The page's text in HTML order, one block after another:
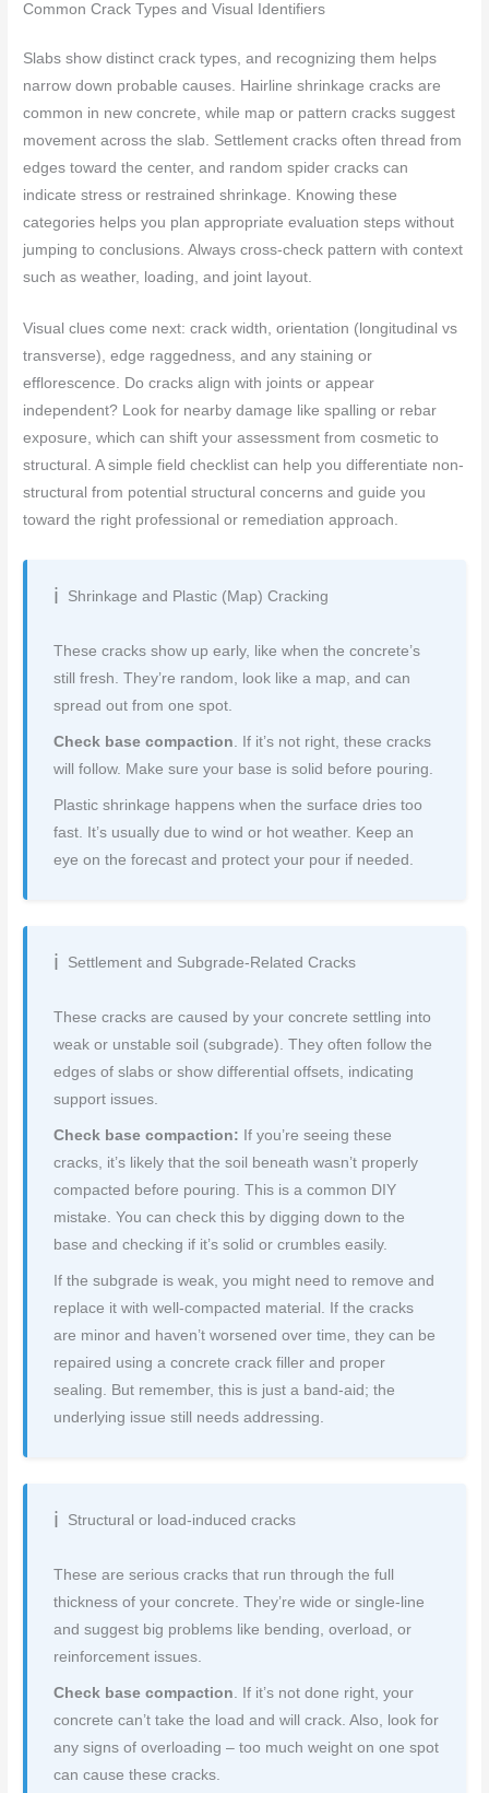
Common Crack Types and Visual Identifiers
Slabs show distinct crack types, and recognizing them helps
narrow down probable causes. Hairline shrinkage cracks are
common in new concrete, while map or pattern cracks suggest
movement across the slab. Settlement cracks often thread from
edges toward the center, and random spider cracks can
indicate stress or restrained shrinkage. Knowing these
categories helps you plan appropriate evaluation steps without
jumping to conclusions. Always cross-check pattern with context
such as weather, loading, and joint layout.
Visual clues come next: crack width, orientation (longitudinal vs
transverse), edge raggedness, and any staining or
efflorescence. Do cracks align with joints or appear
independent? Look for nearby damage like spalling or rebar
exposure, which can shift your assessment from cosmetic to
structural. A simple field checklist can help you differentiate non-
structural from potential structural concerns and guide you
toward the right professional or remediation approach.
Shrinkage and Plastic (Map) Cracking
These cracks show up early, like when the concrete’s
still fresh. They’re random, look like a map, and can
spread out from one spot.
Check base compaction. If it’s not right, these cracks
will follow. Make sure your base is solid before pouring.
Plastic shrinkage happens when the surface dries too
fast. It’s usually due to wind or hot weather. Keep an
eye on the forecast and protect your pour if needed.
Settlement and Subgrade-Related Cracks
These cracks are caused by your concrete settling into
weak or unstable soil (subgrade). They often follow the
edges of slabs or show differential offsets, indicating
support issues.
Check base compaction: If you’re seeing these
cracks, it’s likely that the soil beneath wasn’t properly
compacted before pouring. This is a common DIY
mistake. You can check this by digging down to the
base and checking if it’s solid or crumbles easily.
If the subgrade is weak, you might need to remove and
replace it with well-compacted material. If the cracks
are minor and haven’t worsened over time, they can be
repaired using a concrete crack filler and proper
sealing. But remember, this is just a band-aid; the
underlying issue still needs addressing.
Structural or load-induced cracks
These are serious cracks that run through the full
thickness of your concrete. They’re wide or single-line
and suggest big problems like bending, overload, or
reinforcement issues.
Check base compaction. If it’s not done right, your
concrete can’t take the load and will crack. Also, look for
any signs of overloading – too much weight on one spot
can cause these cracks.